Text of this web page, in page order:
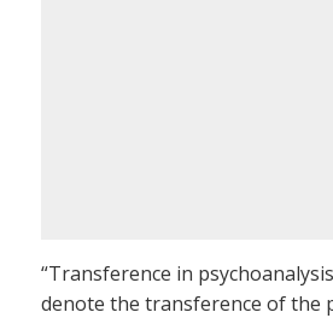
“Transference in
denote the transference of the